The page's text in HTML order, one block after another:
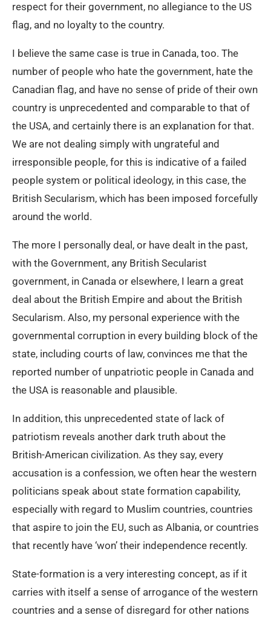
respect for their government, no allegiance to the US
flag, and no loyalty to the country.
I believe the same case is true in Canada, too. The
number of people who hate the government, hate the
Canadian flag, and have no sense of pride of their own
country is unprecedented and comparable to that of
the USA, and certainly there is an explanation for that.
We are not dealing simply with ungrateful and
irresponsible people, for this is indicative of a failed
people system or political ideology, in this case, the
British Secularism, which has been imposed forcefully
around the world.
The more I personally deal, or have dealt in the past,
with the Government, any British Secularist
government, in Canada or elsewhere, I learn a great
deal about the British Empire and about the British
Secularism. Also, my personal experience with the
governmental corruption in every building block of the
state, including courts of law, convinces me that the
reported number of unpatriotic people in Canada and
the USA is reasonable and plausible.
In addition, this unprecedented state of lack of
patriotism reveals another dark truth about the
British-American civilization. As they say, every
accusation is a confession, we often hear the western
politicians speak about state formation capability,
especially with regard to Muslim countries, countries
that aspire to join the EU, such as Albania, or countries
that recently have ‘won’ their independence recently.
State-formation is a very interesting concept, as if it
carries with itself a sense of arrogance of the western
countries and a sense of disregard for other nations